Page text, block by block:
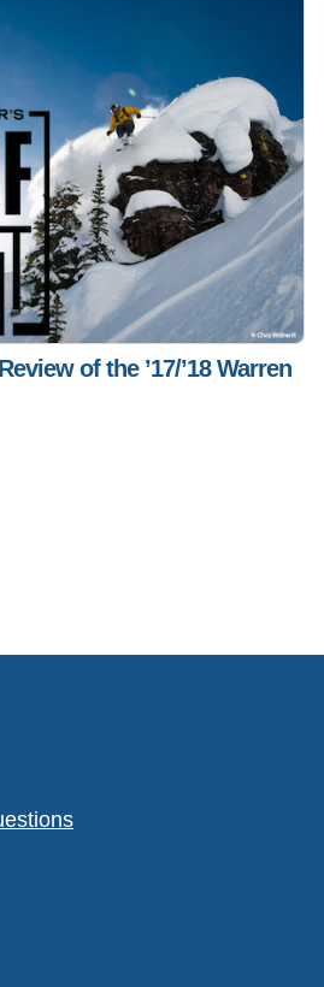
of the ’17/’18 Warren